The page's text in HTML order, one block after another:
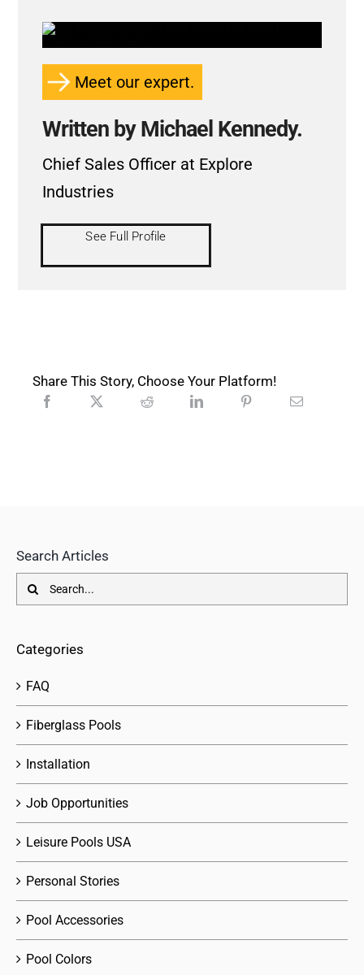
Meet our expert.
Written by Michael Kennedy.
Chief Sales Officer at Explore
Industries
See Full Profile
Share This Story, Choose Your Platform!
Search Articles
Search
for:
Categories
FAQ
Fiberglass Pools
Installation
Job Opportunities
Leisure Pools USA
Personal Stories
Pool Accessories
Pool Colors